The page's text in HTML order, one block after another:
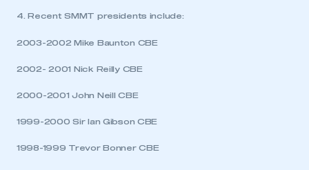
be logged in to the Members’ Zone.
My organisation has an SMMT membership and I
4. Recent SMMT presidents include:
2003-2002 Mike Baunton CBE
2002- 2001 Nick Reilly CBE
2000-2001 John Neill CBE
1999-2000 Sir Ian Gibson CBE
1998-1999 Trevor Bonner CBE